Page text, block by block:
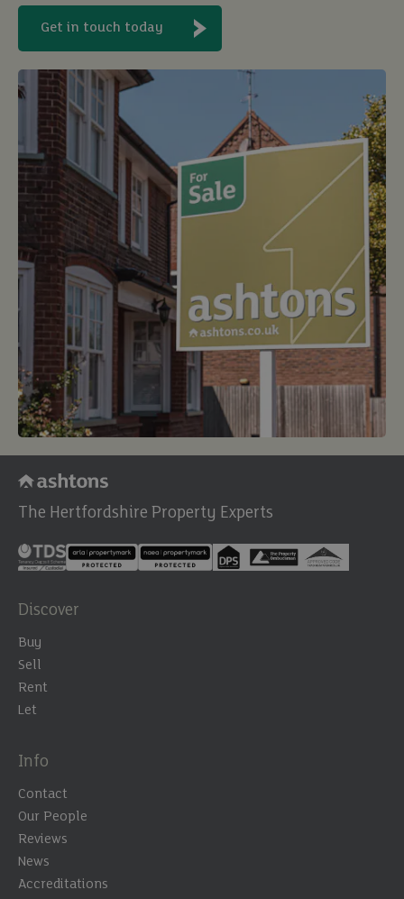
Get in touch today
The Hertfordshire Property Experts
Discover
Buy
Sell
Rent
Let
Info
Contact
Our People
Reviews
News
Accreditations